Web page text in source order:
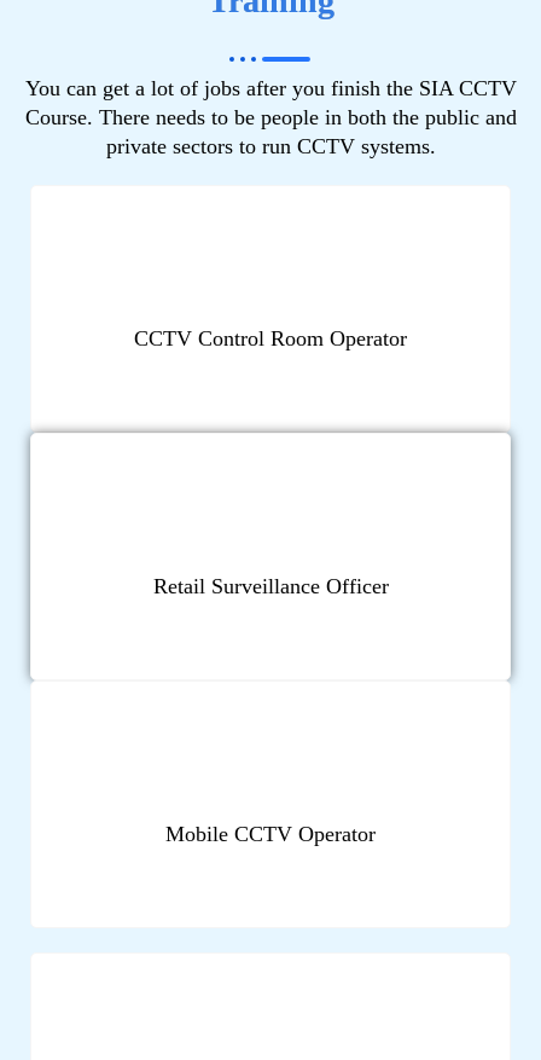
You can get a lot of jobs after you finish the SIA CCTV
Course. There needs to be people in both the public and
private sectors to run CCTV systems.
CCTV Control Room Operator
Retail Surveillance Officer
Mobile CCTV Operator